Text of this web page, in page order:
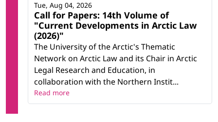
Call for Papers: 14th Volume of
"Current Developments in Arctic Law
(2026)"
The University of the Arctic's Thematic
Network on Arctic Law and its Chair in Arctic
Legal Research and Education, in
collaboration with the Northern Instit...
Tue, Aug 04, 2026
Read more